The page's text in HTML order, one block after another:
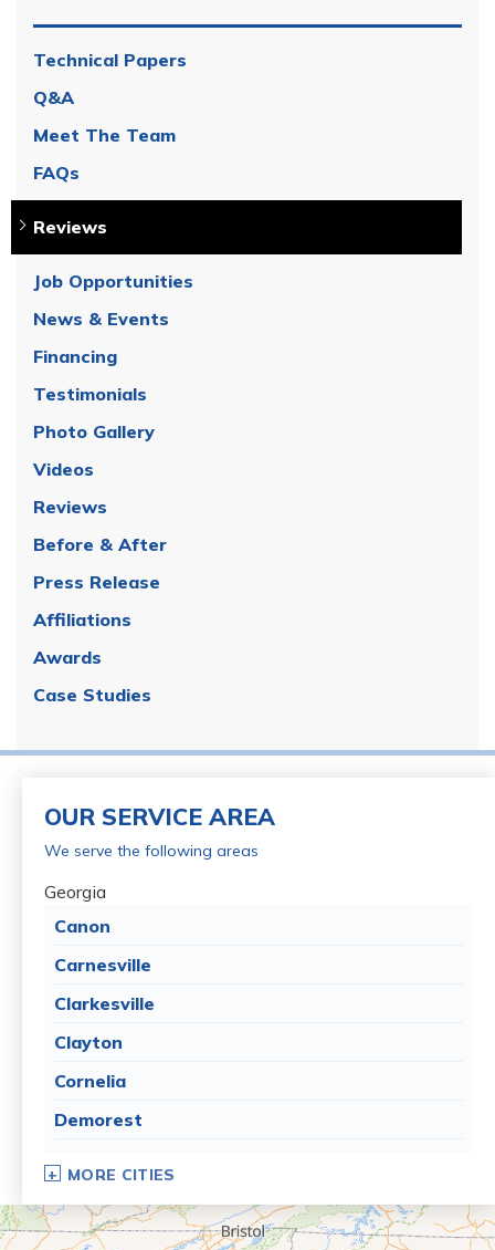
Technical Papers
Q&A
Meet The Team
FAQs
Reviews
Job Opportunities
News & Events
Financing
Testimonials
Photo Gallery
Videos
Reviews
Before & After
Press Release
Affiliations
Awards
Case Studies
OUR SERVICE AREA
We serve the following areas
Georgia
Canon
Carnesville
Clarkesville
Clayton
Cornelia
Demorest
Franklin Springs
MORE CITIES